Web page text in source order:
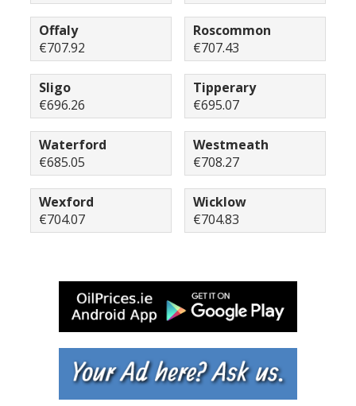
Offaly
€707.92
Roscommon
€707.43
Sligo
€696.26
Tipperary
€695.07
Waterford
€685.05
Westmeath
€708.27
Wexford
€704.07
Wicklow
€704.83